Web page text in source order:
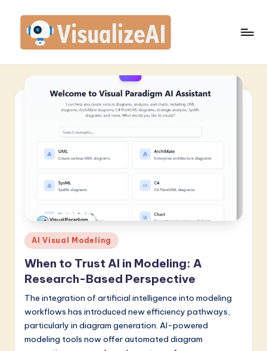
content
is
-
L
a
t
e
s
Posted
in
AI Visual Modeling
When to Trust AI in Modeling: A
Research-Based Perspective
The integration of artificial intelligence into modeling
workflows has introduced new efficiency pathways,
particularly in diagram generation. AI-powered
modeling tools now offer automated diagram